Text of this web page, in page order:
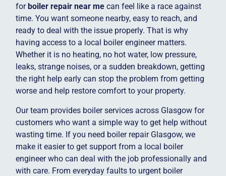
for boiler repair near me can feel like a race against
time. You want someone nearby, easy to reach, and
ready to deal with the issue properly. That is why
having access to a local boiler engineer matters.
Whether it is no heating, no hot water, low pressure,
leaks, strange noises, or a sudden breakdown, getting
the right help early can stop the problem from getting
worse and help restore comfort to your property.
Our team provides boiler services across Glasgow for
customers who want a simple way to get help without
wasting time. If you need boiler repair Glasgow, we
make it easier to get support from a local boiler
engineer who can deal with the job professionally and
with care. From everyday faults to urgent boiler